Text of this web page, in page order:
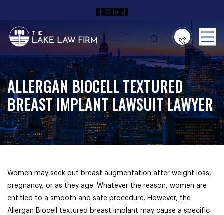
ALLERGAN BIOCELL TEXTURED
BREAST IMPLANT LAWSUIT LAWYER
Women may seek out breast augmentation after weight loss,
pregnancy, or as they age. Whatever the reason, women are
entitled to a smooth and safe procedure. However, the
Allergan Biocell textured breast implant may cause a specific